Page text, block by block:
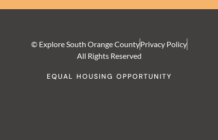
© Explore South Orange CountyPrivacy Policy
All Rights Reserved
EQUAL HOUSING OPPORTUNITY